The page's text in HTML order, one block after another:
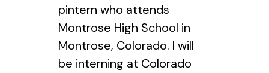
pintern who attends
Montrose High School in
Montrose, Colorado. I will
be interning at Colorado